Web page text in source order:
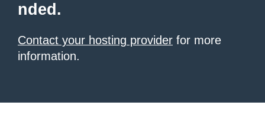
nded.
Contact your hosting provider for more
information.